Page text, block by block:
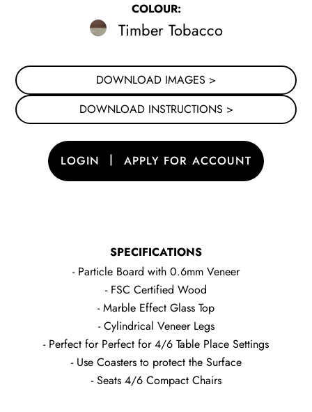
SPECIFICATIONS
- Particle Board with 0.6mm Veneer
- FSC Certified Wood
- Marble Effect Glass Top
- Cylindrical Veneer Legs
- Perfect for Perfect for 4/6 Table Place Settings
- Use Coasters to protect the Surface
- Seats 4/6 Compact Chairs
COLOUR:
Timber Tobacco
DOWNLOAD IMAGES >
DOWNLOAD INSTRUCTIONS >
LOGIN | APPLY FOR ACCOUNT